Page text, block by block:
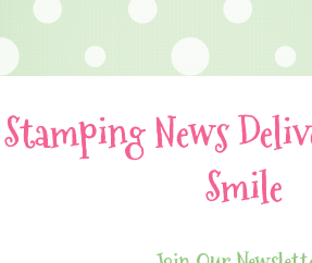
Stamping News
Smile